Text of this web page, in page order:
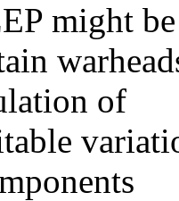
might be
of